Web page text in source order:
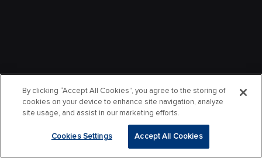
By clicking “Accept All Cookies”, you agree to the storing of
cookies on your device to enhance site navigation, analyze
site usage, and assist in our marketing efforts.
Cookies Settings Accept All Cookies